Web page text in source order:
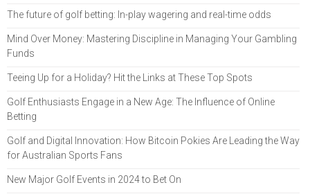
The future of golf betting: In-play wagering and real-time odds
Mind Over Money: Mastering Discipline in Managing Your Gambling
Funds
Teeing Up for a Holiday? Hit the Links at These Top Spots
Golf Enthusiasts Engage in a New Age: The Influence of Online
Betting
Golf and Digital Innovation: How Bitcoin Pokies Are Leading the Way
for Australian Sports Fans
New Major Golf Events in 2024 to Bet On